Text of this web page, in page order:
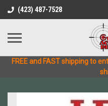
(423) 487-7528
FREE and FAST shipping to